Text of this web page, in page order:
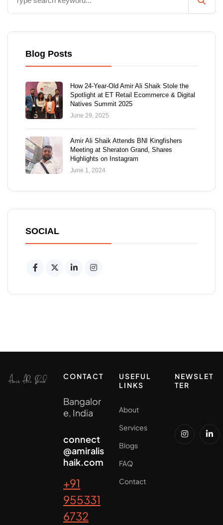
Blog Posts
How 24-Year-Old Amir Ali Shaik Stole the
Spotlight at ET Retail Ecommerce & Digital
Natives Summit 2025
June 29, 2025
Amir Ali Shaik Attends BNI Kingfishers
Meeting at Sheraton Grand, Shares
Highlights on Instagram
June 1, 2024
SOCIAL
CONTACT
Bangalor
e, India
connect
@amiralis
haik.com
+91
955331
6732
USEFUL
LINKS
About
Services
Blogs
FAQ
Contact
NEWSLET
TER